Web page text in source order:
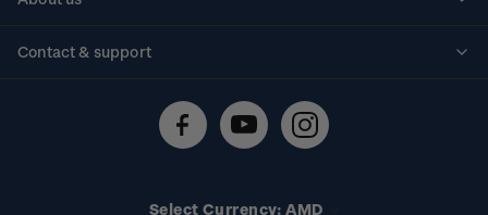
Contact & support
Technical difficulties
Select Currency: AMD